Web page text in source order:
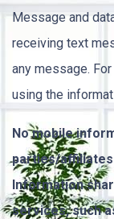
Message and
receiving text
any message.
using the
No mobile
parties/
Information
services, such